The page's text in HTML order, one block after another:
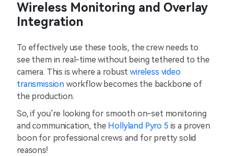
Wireless Monitoring and Overlay
Integration
To effectively use these tools, the crew needs to
see them in real-time without being tethered to the
camera. This is where a robustwireless video
transmission workflow becomes the backbone of
the production.
So, if you’re looking for smooth on-set monitoring
and communication, the Hollyland Pyro 5 is a proven
boon for professional crews and for pretty solid
reasons!